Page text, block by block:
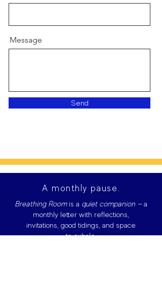
Message
Send
A monthly pause.
Breathing Room is a quiet companion —a
monthly letter with reflections,
invitations, good tidings, and space
to exhale.